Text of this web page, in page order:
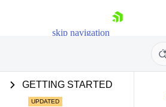
skip navigation
GETTING STARTED